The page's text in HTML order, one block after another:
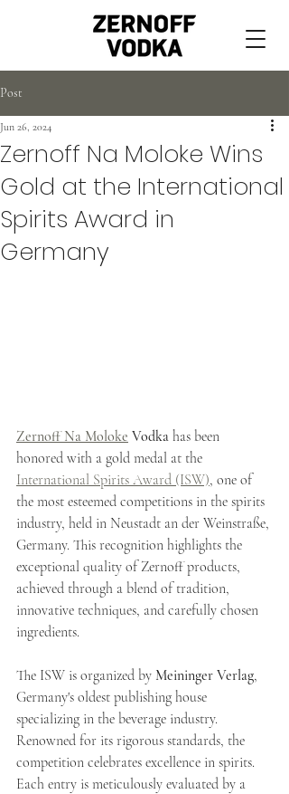
Post
Zernoff Na Moloke Wins
Gold at the International
Spirits Award in
Germany
Jun 26, 2024
Zernoff Na Moloke Vodka has been
honored with a gold medal at the
International Spirits Award (ISW), one of
the most esteemed competitions in the spirits
industry, held in Neustadt an der Weinstraße,
Germany. This recognition highlights the
exceptional quality of Zernoff products,
achieved through a blend of tradition,
innovative techniques, and carefully chosen
ingredients.
The ISW is organized by Meininger Verlag,
Germany's oldest publishing house
specializing in the beverage industry.
Renowned for its rigorous standards, the
competition celebrates excellence in spirits.
Each entry is meticulously evaluated by a